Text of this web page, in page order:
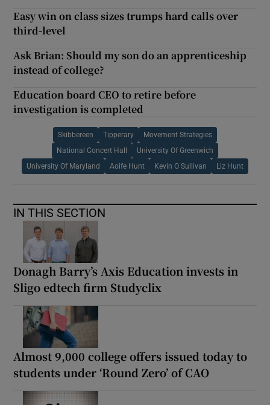
Easy win on class sizes trumps hard calls over
third-level
Ask Brian: Should my son do an apprenticeship
instead of college?
Education board CEO to retire before
investigation is completed
Skibbereen Tipperary Movement Strategies
National Concert Hall University Of Greenwich
University Of Maryland Aoife Hunt Kevin O Sullivan Liz Hunt
IN THIS SECTION
Donagh Barry’s Axis Education invests in
Sligo edtech firm Studyclix
Almost 9,000 college offers issued today to
students under ‘Round Zero’ of CAO